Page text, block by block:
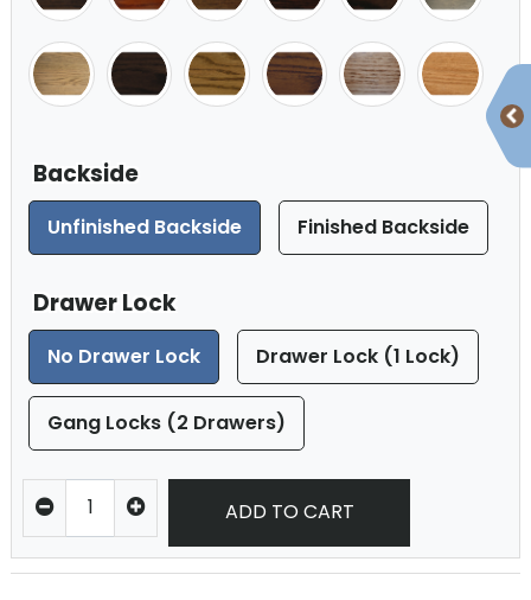
Backside
Unfinished Backside Finished Backside
Drawer Lock
No Drawer Lock Drawer Lock (1 Lock)
Gang Locks (2 Drawers)
ADD TO CART